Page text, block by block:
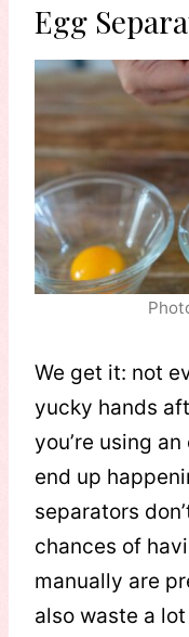
Egg
We get it: not
yucky hands
you’re using
end up
separators
chances of
manually are
also waste a